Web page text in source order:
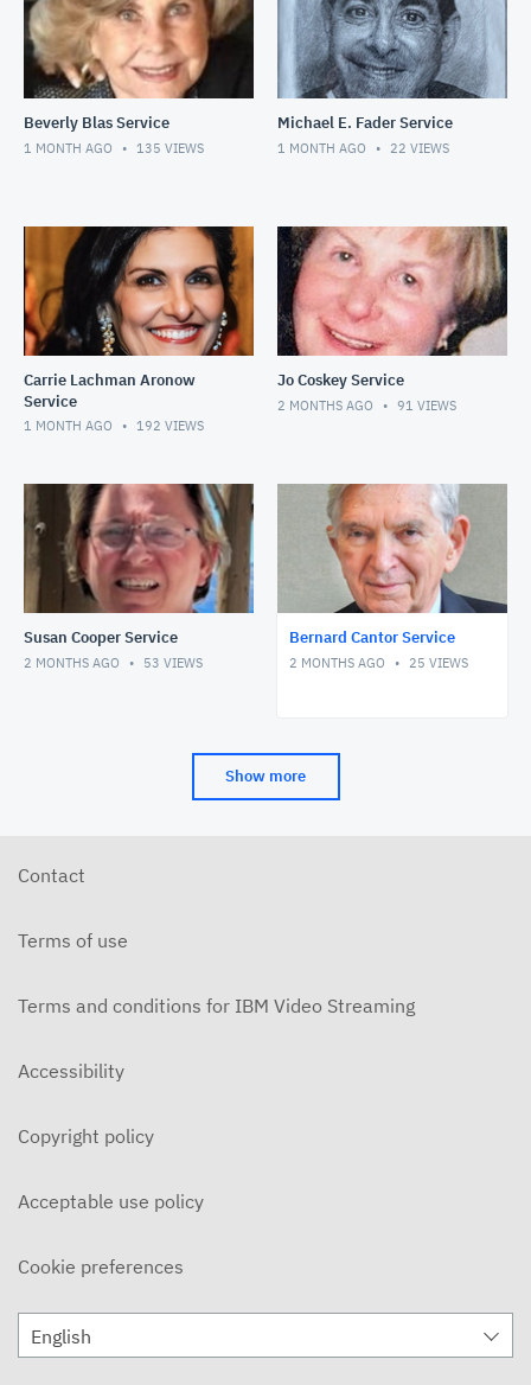
Beverly Blas Service
1 MONTH AGO 135 VIEWS
Michael E. Fader Service
1 MONTH AGO 22 VIEWS
Carrie Lachman Aronow
Service
1 MONTH AGO 192 VIEWS
Jo Coskey Service
2 MONTHS AGO 91 VIEWS
Susan Cooper Service
2 MONTHS AGO 53 VIEWS
Bernard Cantor Service
2 MONTHS AGO 25 VIEWS
Show more
Contact
Terms of use
Terms and conditions for IBM Video Streaming
Accessibility
Copyright policy
Acceptable use policy
Cookie preferences
English